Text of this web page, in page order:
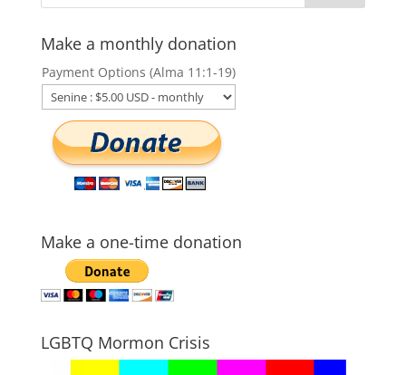
Make a monthly donation
Payment Options (Alma 11:1-19)
Make a one-time donation
LGBTQ Mormon Crisis